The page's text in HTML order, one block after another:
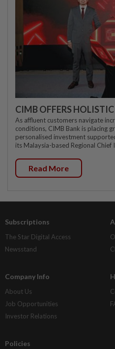
CIMB OFFERS
As affluent customers navigate
conditions, CIMB Bank is placing
personalised investment
its Malaysia-based Regional Chief
Read More
Subscriptions
The Star Digital Access
Newsstand
Company Info
About Us
Job Opportunities
Investor Relations
Policies